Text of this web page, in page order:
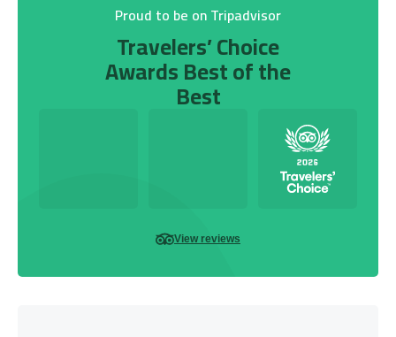
Proud to be on Tripadvisor
Travelers’ Choice
Awards Best of the
Best
View reviews